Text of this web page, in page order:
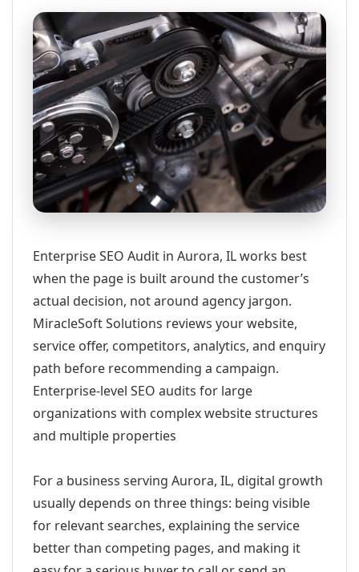
Enterprise SEO Audit in Aurora, IL works best
when the page is built around the customer’s
actual decision, not around agency jargon.
MiracleSoft Solutions reviews your website,
service offer, competitors, analytics, and enquiry
path before recommending a campaign.
Enterprise-level SEO audits for large
organizations with complex website structures
and multiple properties
For a business serving Aurora, IL, digital growth
usually depends on three things: being visible
for relevant searches, explaining the service
better than competing pages, and making it